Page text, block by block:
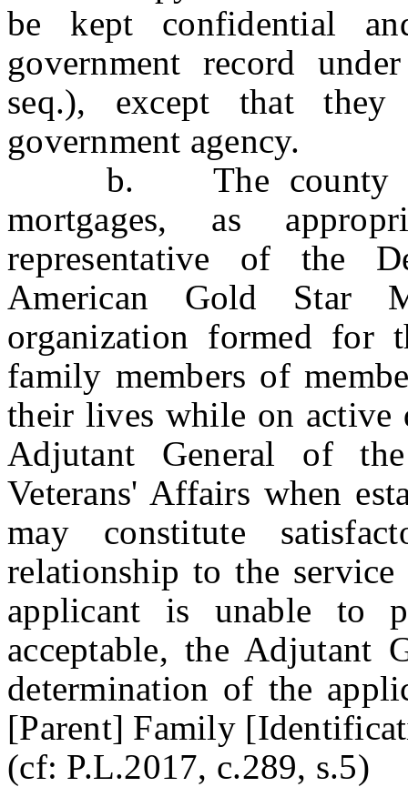
be kept confidential
government record
seq.), except that
government agency.
b. The county
mortgages, as
representative of the
American Gold Star
organization formed for
family members of
their lives while on active
Adjutant General of
Veterans' Affairs when
may constitute
relationship to the
applicant is unable to
acceptable, the Adjutant
determination of the
[Parent] Family
(cf: P.L.2017, c.289, s.5)